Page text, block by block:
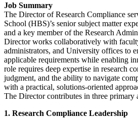
Job Summary
The Director of Research Compliance
School (HBS)’s senior subject matter
and a key member of the Research
Director works collaboratively with
administrators, and University offices to
applicable requirements while enabling
role requires deep expertise in research
judgment, and the ability to navigate
with a practical, solutions-oriented
The Director contributes in three primary
1. Research Compliance Leadership